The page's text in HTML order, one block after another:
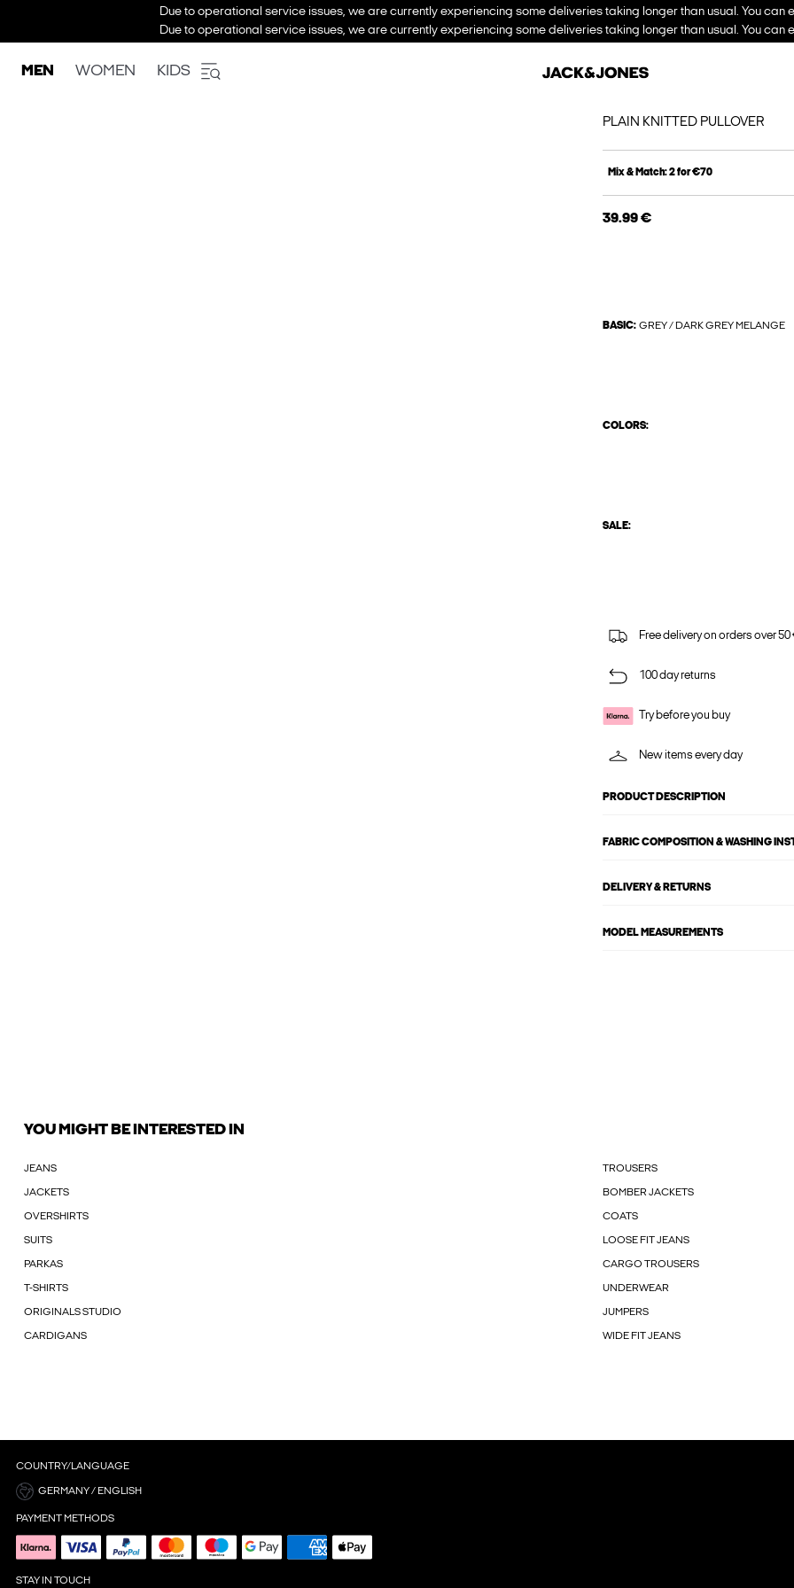
Due to operational service issues, we are currently experiencing some deliveries taking longer than usual. You
Due to operational service issues, we are currently experiencing some deliveries taking longer than usual. You
MEN WOMEN KIDS
PLAIN KNITTED PULLOVER
Mix & Match: 2 for €70
39.99 €
BASIC: GREY / DARK GREY MELANGE
COLORS:
SALE:
Free delivery on orders over 50
100 day returns
Try before you buy
New items every day
PRODUCT DESCRIPTION
FABRIC COMPOSITION & WASHING
DELIVERY & RETURNS
MODEL MEASUREMENTS
YOU MIGHT BE INTERESTED IN
JEANS TROUSERS
JACKETS BOMBER JACKETS
OVERSHIRTS COATS
SUITS LOOSE FIT JEANS
PARKAS CARGO TROUSERS
T-SHIRTS UNDERWEAR
ORIGINALS STUDIO JUMPERS
CARDIGANS WIDE FIT JEANS
COUNTRY/LANGUAGE
GERMANY / ENGLISH
PAYMENT METHODS
STAY IN TOUCH